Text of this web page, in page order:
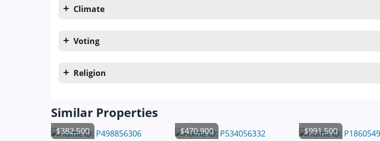
Climate
Voting
Religion
Similar Properties
$382,500 $470,900 $991,500